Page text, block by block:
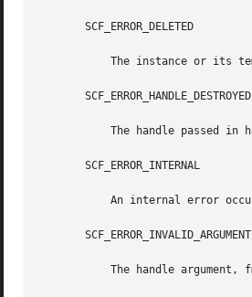
       SCF_ERROR_DELETED
       SCF_ERROR_HANDLE_DESTROYED
       SCF_ERROR_INTERNAL
       SCF_ERROR_INVALID_ARGUMENT